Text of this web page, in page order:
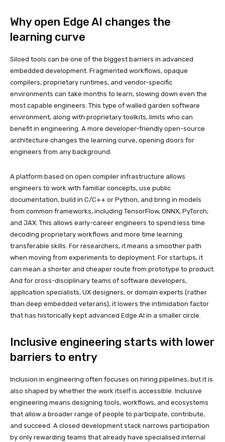
Why open Edge AI changes the
learning curve
Siloed tools can be one of the biggest barriers in advanced
embedded development. Fragmented workflows, opaque
compilers, proprietary runtimes, and vendor-specific
environments can take months to learn, slowing down even the
most capable engineers. This type of walled garden software
environment, along with proprietary toolkits, limits who can
benefit in engineering. A more developer-friendly open-source
architecture changes the learning curve, opening doors for
engineers from any background.
A platform based on open compiler infrastructure allows
engineers to work with familiar concepts, use public
documentation, build in C/C++ or Python, and bring in models
from common frameworks, including TensorFlow, ONNX, PyTorch,
and JAX. This allows early-career engineers to spend less time
decoding proprietary workflows and more time learning
transferable skills. For researchers, it means a smoother path
when moving from experiments to deployment. For startups, it
can mean a shorter and cheaper route from prototype to product.
And for cross-disciplinary teams of software developers,
application specialists, UX designers, or domain experts (rather
than deep embedded veterans), it lowers the intimidation factor
that has historically kept advanced Edge AI in a smaller circle.
Inclusive engineering starts with lower
barriers to entry
Inclusion in engineering often focuses on hiring pipelines, but it is
also shaped by whether the work itself is accessible. Inclusive
engineering means designing tools, workflows, and ecosystems
that allow a broader range of people to participate, contribute,
and succeed. A closed development stack narrows participation
by only rewarding teams that already have specialised internal